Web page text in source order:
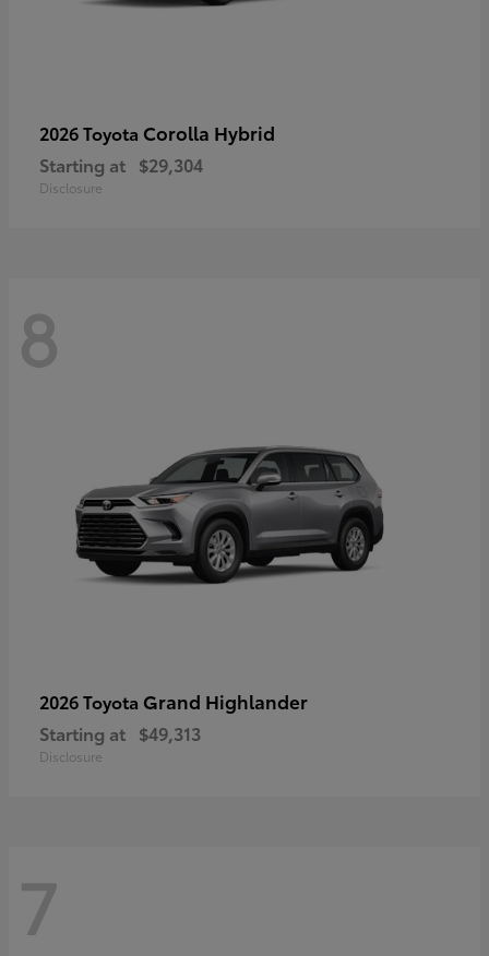
2026 Toyota Corolla Hybrid
Starting at $29,304
Disclosure
8
2026 Toyota Grand Highlander
Starting at $49,313
Disclosure
7